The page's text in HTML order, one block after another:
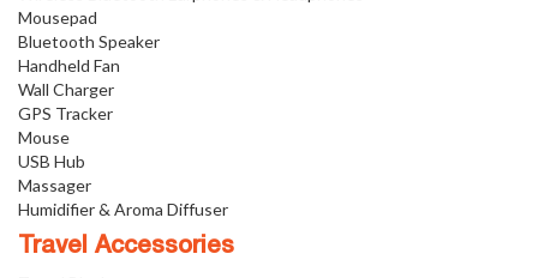
Mousepad
Bluetooth Speaker
Handheld Fan
Wall Charger
GPS Tracker
Mouse
USB Hub
Massager
Humidifier & Aroma Diffuser
Travel Accessories